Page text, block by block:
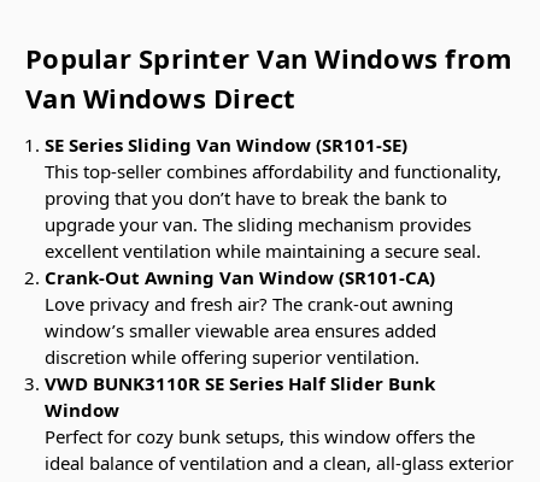
Popular Sprinter Van Windows from
Van Windows Direct
SE Series Sliding Van Window (SR101-SE)
This top-seller combines affordability and functionality,
proving that you don’t have to break the bank to
upgrade your van. The sliding mechanism provides
excellent ventilation while maintaining a secure seal.
Crank-Out Awning Van Window (SR101-CA)
Love privacy and fresh air? The crank-out awning
window’s smaller viewable area ensures added
discretion while offering superior ventilation.
VWD BUNK3110R SE Series Half Slider Bunk
Window
Perfect for cozy bunk setups, this window offers the
ideal balance of ventilation and a clean, all-glass exterior